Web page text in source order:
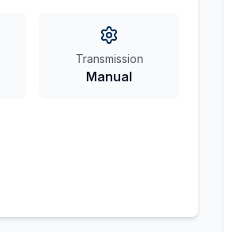
Transmission
Manual